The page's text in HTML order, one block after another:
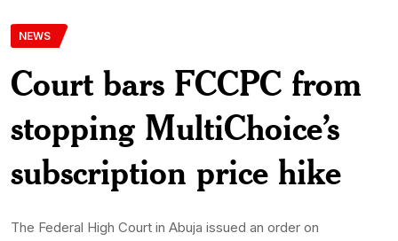
NEWS
Court bars FCCPC from
stopping MultiChoice’s
subscription price hike
The Federal High Court in Abuja issued an order on